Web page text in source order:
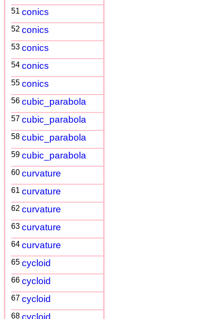
51 conics
52 conics
53 conics
54 conics
55 conics
56 cubic_parabola
57 cubic_parabola
58 cubic_parabola
59 cubic_parabola
60 curvature
61 curvature
62 curvature
63 curvature
64 curvature
65 cycloid
66 cycloid
67 cycloid
68 cycloid